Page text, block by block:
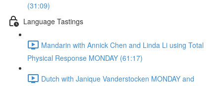
(31:09)
Language Tastings
Mandarin with Annick Chen and Linda Li using Total
Physical Response MONDAY (61:17)
Dutch with Janique Vanderstocken MONDAY and